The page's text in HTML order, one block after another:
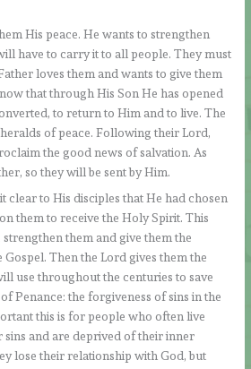
His peace. He wants to strengthen
have to carry it to all people. They must
loves them and wants to give them
that through His Son He has opened
to return to Him and to live. The
of peace. Following their Lord,
the good news of salvation. As
so they will be sent by Him.
clear to His disciples that He had chosen
them to receive the Holy Spirit. This
them and give them the
Then the Lord gives them the
use throughout the centuries to save
Penance: the forgiveness of sins in the
this is for people who often live
and are deprived of their inner
lose their relationship with God, but